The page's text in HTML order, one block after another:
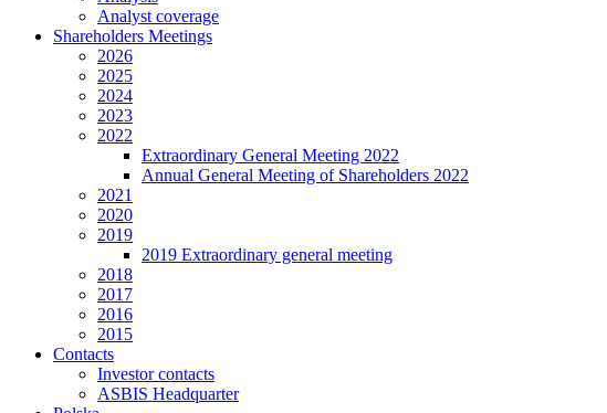
Analyst coverage
Shareholders Meetings
2026
2025
2024
2023
2022
Extraordinary General Meeting 2022
Annual General Meeting of Shareholders 2022
2021
2020
2019
2019 Extraordinary general meeting
2018
2017
2016
2015
Contacts
Investor contacts
ASBIS Headquarter